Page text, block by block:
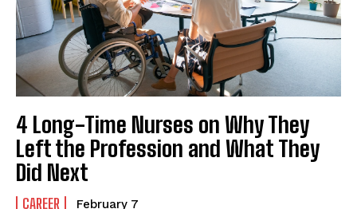
4 Long-Time Nurses on Why They
Left the Profession and What They
Did Next
CAREER February 7